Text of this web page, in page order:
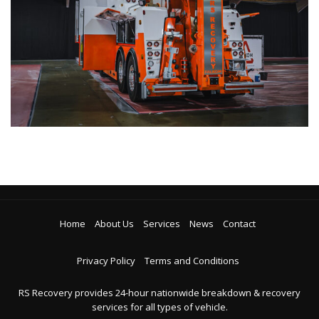
Home About Us Services News Contact
Privacy Policy Terms and Conditions
RS Recovery provides 24-hour nationwide breakdown & recovery
services for all types of vehicle.